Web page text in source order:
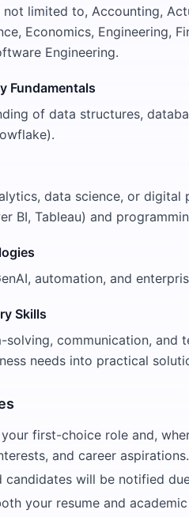
limited to, Accounting,
Economics, Engineering,
Engineering.
Fundamentals
of data structures,
data science, or
BI, Tableau) and
automation, and
Skills
solving, communication, and
needs into practical
first-choice role and,
and career aspirations.
candidates will be notified
your resume and